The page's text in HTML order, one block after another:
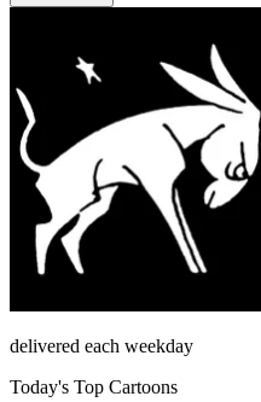
delivered each weekday
Today's Top Cartoons